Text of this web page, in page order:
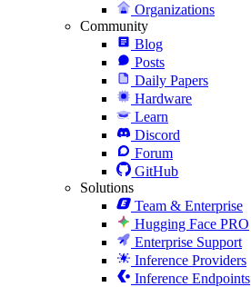
Organizations
Community
Blog
Posts
Daily Papers
Hardware
Learn
Discord
Forum
GitHub
Solutions
Team & Enterprise
Hugging Face PRO
Enterprise Support
Inference Providers
Inference Endpoints